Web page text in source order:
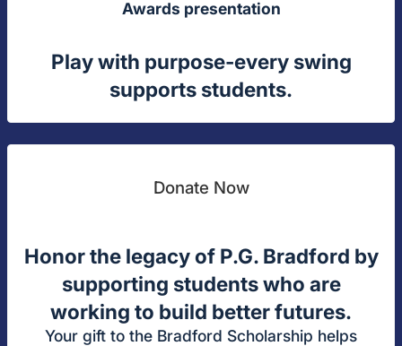
Awards presentation
Play with purpose-every swing
supports students.
Donate Now
Honor the legacy of P.G. Bradford by
supporting students who are
working to build better futures.
Your gift to the Bradford Scholarship helps